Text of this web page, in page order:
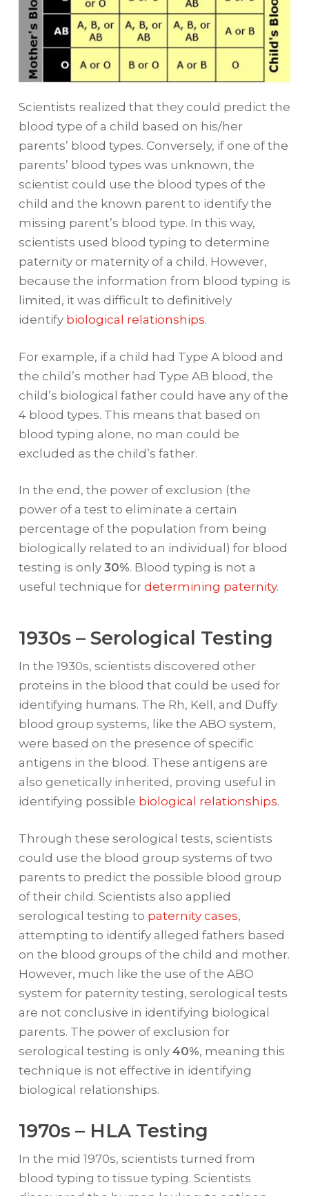
Scientists realized that they could predict the
blood type of a child based on his/her
parents’ blood types. Conversely, if one of the
parents’ blood types was unknown, the
scientist could use the blood types of the
child and the known parent to identify the
missing parent’s blood type. In this way,
scientists used blood typing to determine
paternity or maternity of a child. However,
because the information from blood typing is
limited, it was difficult to definitively
identify biological relationships.
For example, if a child had Type A blood and
the child’s mother had Type AB blood, the
child’s biological father could have any of the
4 blood types. This means that based on
blood typing alone, no man could be
excluded as the child’s father.
In the end, the power of exclusion (the
power of a test to eliminate a certain
percentage of the population from being
biologically related to an individual) for blood
testing is only 30%. Blood typing is not a
useful technique for determining paternity.
1930s – Serological Testing
In the 1930s, scientists discovered other
proteins in the blood that could be used for
identifying humans. The Rh, Kell, and Duffy
blood group systems, like the ABO system,
were based on the presence of specific
antigens in the blood. These antigens are
also genetically inherited, proving useful in
identifying possible biological relationships.
Through these serological tests, scientists
could use the blood group systems of two
parents to predict the possible blood group
of their child. Scientists also applied
serological testing to paternity cases,
attempting to identify alleged fathers based
on the blood groups of the child and mother.
However, much like the use of the ABO
system for paternity testing, serological tests
are not conclusive in identifying biological
parents. The power of exclusion for
serological testing is only 40%, meaning this
technique is not effective in identifying
biological relationships.
1970s – HLA Testing
In the mid 1970s, scientists turned from
blood typing to tissue typing. Scientists